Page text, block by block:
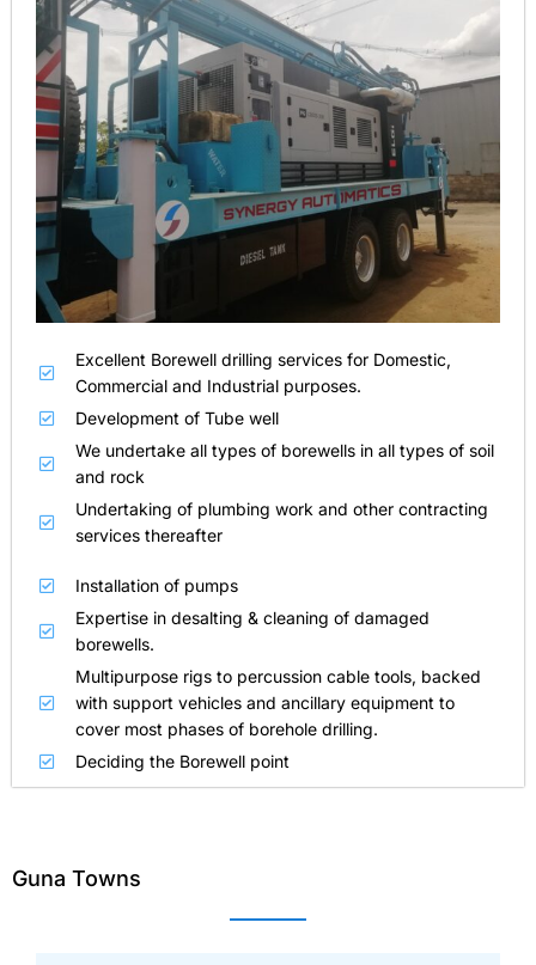
Excellent Borewell drilling services for Domestic,
Commercial and Industrial purposes.
Development of Tube well
We undertake all types of borewells in all types of soil
and rock
Undertaking of plumbing work and other contracting
services thereafter
Installation of pumps
Expertise in desalting & cleaning of damaged
borewells.
Multipurpose rigs to percussion cable tools, backed
with support vehicles and ancillary equipment to
cover most phases of borehole drilling.
Deciding the Borewell point
Guna Towns